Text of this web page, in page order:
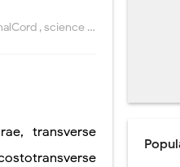
Treatment & Functional
Risks, Recovery, and
Risks, Recovery, and
,science
transverse